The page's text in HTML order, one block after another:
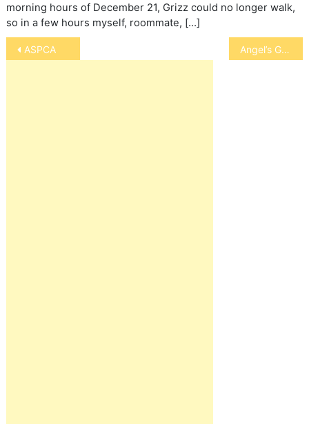
morning hours of December 21, Grizz could no longer walk,
so in a few hours myself, roommate, […]
Post
navigation
ASPCA Angel’s Gate Hospice